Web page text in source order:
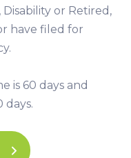
Disability or Retired,
have filed for
is 60 days and
days.